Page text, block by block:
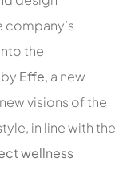
company’s
the
Effe, a new
visions of the
in line with the
wellness